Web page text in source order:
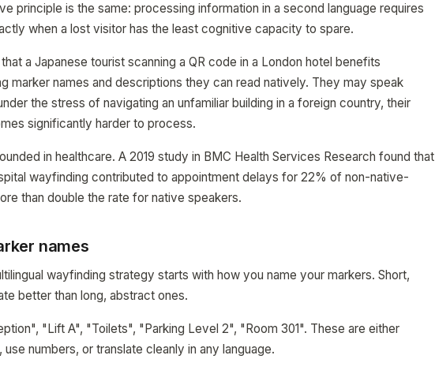
principle is the same: processing information in a second language requires
when a lost visitor has the least cognitive capacity to spare.
a Japanese tourist scanning a QR code in a London hotel benefits
marker names and descriptions they can read natively. They may speak
the stress of navigating an unfamiliar building in a foreign country, their
significantly harder to process.
in healthcare. A 2019 study in BMC Health Services Research found that
wayfinding contributed to appointment delays for 22% of non-native-
than double the rate for native speakers.
names
wayfinding strategy starts with how you name your markers. Short,
better than long, abstract ones.
"Lift A", "Toilets", "Parking Level 2", "Room 301". These are either
numbers, or translate cleanly in any language.